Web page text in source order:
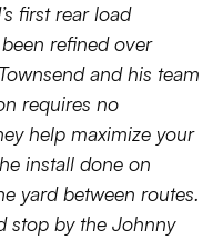
first rear load
refined over
and his team
requires no
help maximize your
install done on
yard between routes.
stop by the Johnny